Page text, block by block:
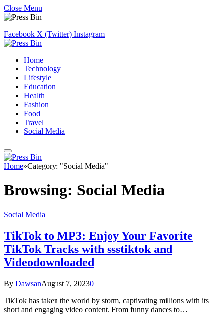
Close Menu
Facebook X (Twitter) Instagram
Home
Technology
Lifestyle
Education
Health
Fashion
Food
Travel
Social Media
Home»Category: "Social Media"
Browsing: Social Media
Social Media
TikTok to MP3: Enjoy Your Favorite
TikTok Tracks with ssstiktok and
Videodownloaded
By DawsanAugust 7, 20230
TikTok has taken the world by storm, captivating millions with its
short and engaging video content. From funny dances to…